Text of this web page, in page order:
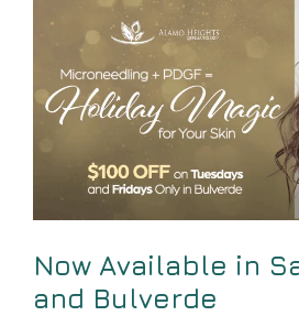
Now Available in
and Bulverde